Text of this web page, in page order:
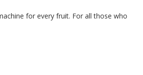
for every fruit. For all those who